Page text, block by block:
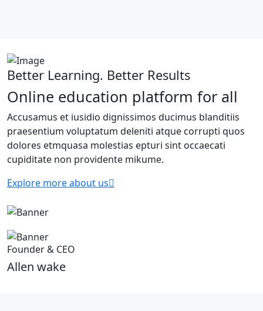
Better Learning. Better Results
Online education platform for all
Accusamus et iusidio dignissimos ducimus blanditiis
praesentium voluptatum deleniti atque corrupti quos
dolores etmquasa molestias epturi sint occaecati
cupiditate non providente mikume.
Explore more about us
Founder & CEO
Allen wake